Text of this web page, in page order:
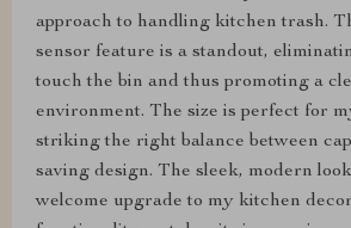
approach to handling kitchen trash.
sensor feature is a standout,
touch the bin and thus promoting a
environment. The size is perfect for
striking the right balance between
saving design. The sleek, modern
welcome upgrade to my kitchen